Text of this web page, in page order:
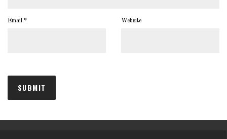
Email * Website